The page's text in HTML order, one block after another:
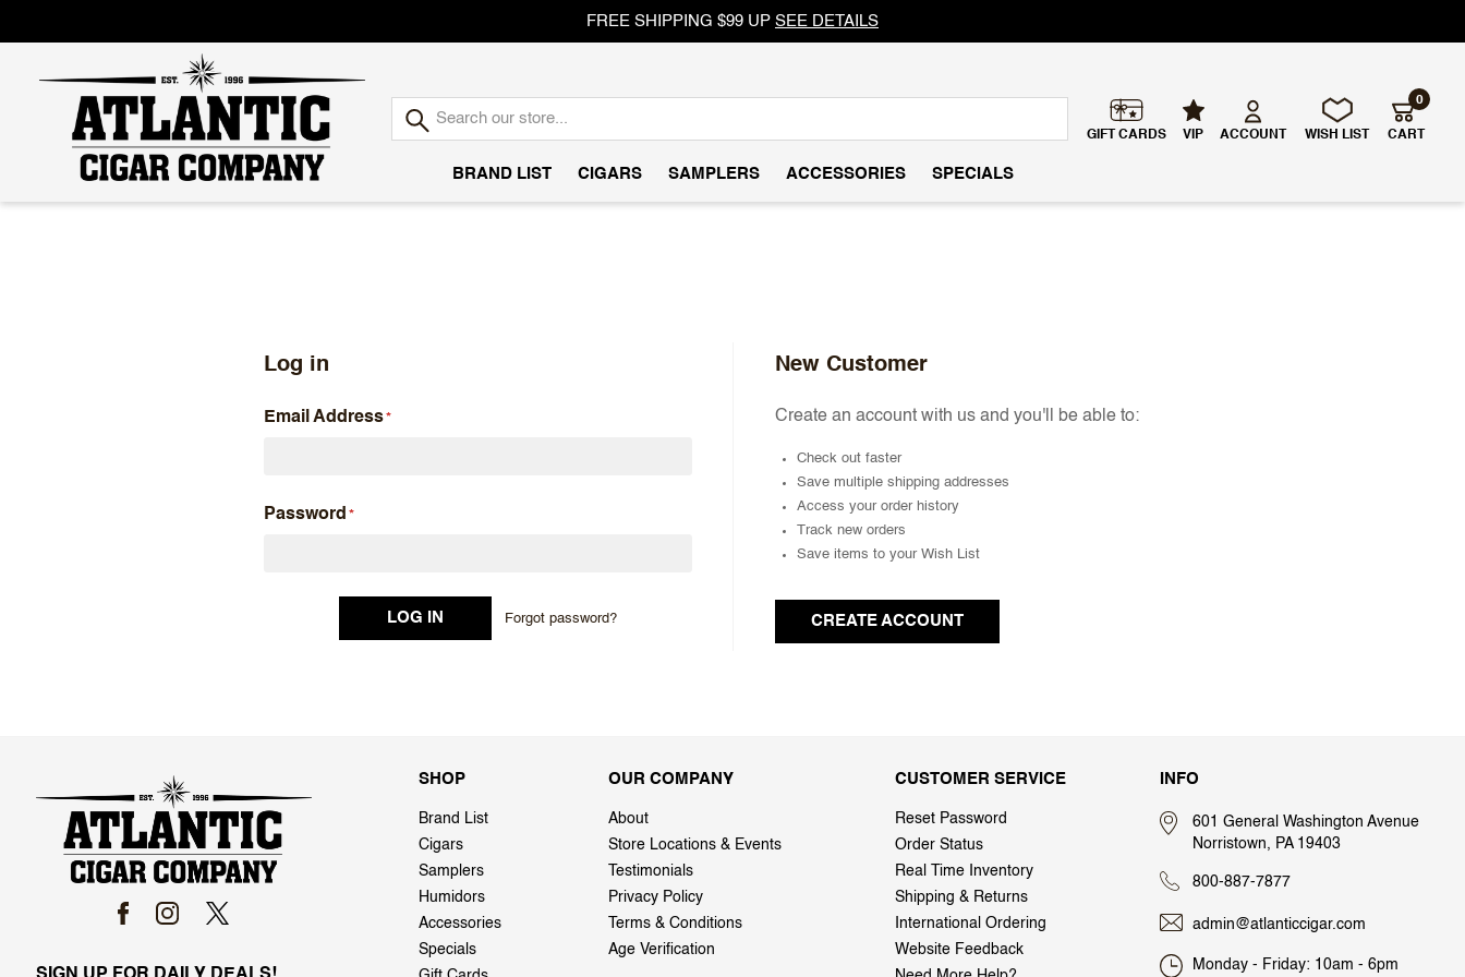
FREE SHIPPING $99 UP SEE DETAILS
GIFT CARDS VIP ACCOUNT WISH LIST CART
0
BRAND LIST CIGARS SAMPLERS ACCESSORIES SPECIALS
Log in
Email Address
Password
Forgot password?
New Customer
Create an account with us and you'll be able to:
Check out faster
Save multiple shipping addresses
Access your order history
Track new orders
Save items to your Wish List
CREATE ACCOUNT
SHOP
Brand List
Cigars
Samplers
Humidors
Accessories
Specials
OUR COMPANY
About
Store Locations & Events
Testimonials
Privacy Policy
Terms & Conditions
Age Verification
CUSTOMER SERVICE
Reset Password
Order Status
Real Time Inventory
Shipping & Returns
International Ordering
Website Feedback
INFO
601 General Washington Avenue
Norristown, PA 19403
800-887-7877
admin@atlanticcigar.com
Monday - Friday: 10am - 6pm